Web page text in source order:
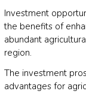
Investment
the benefits of
abundant
region.
The investment
advantages for